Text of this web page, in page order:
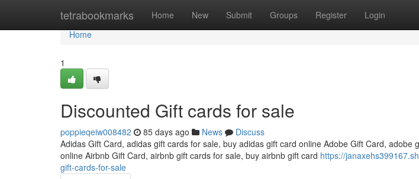
tetrabookmarks Home New Submit Groups Register Login
Home
Home
1
Discounted Gift cards for sale
poppieqeiw008482 85 days ago News
Discuss
Adidas Gift Card, adidas gift cards for sale, buy adidas gift card online Adobe Gift Card, adobe
online Airbnb Gift Card, airbnb gift cards for sale, buy airbnb gift card https://
gift-cards-for-sale